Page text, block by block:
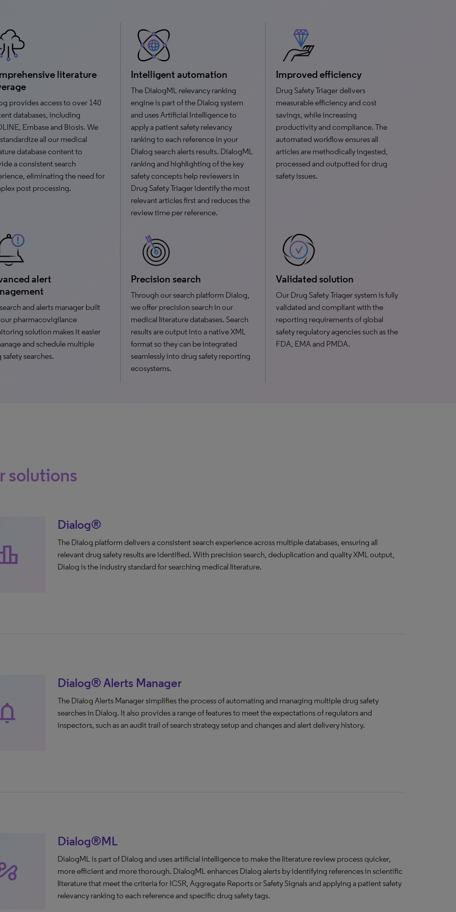
literature
provides access to over 140
databases, including
Embase and Biosis. We
all our medical
database content to
a consistent search
eliminating the need for
post processing.
Intelligent automation
The DialogML relevancy ranking
engine is part of the Dialog system
and uses Artificial Intelligence to
apply a patient safety relevancy
ranking to each reference in your
Dialog search alerts results. DialogML
ranking and highlighting of the key
safety concepts help reviewers in
Drug Safety Triager identify the most
relevant articles first and reduces the
review time per reference.
Improved efficiency
Drug Safety Triager delivers
measurable efficiency and cost
savings, while increasing
productivity and compliance. The
automated workflow ensures all
articles are methodically ingested,
processed and outputted for drug
safety issues.
alert
and alerts manager built
pharmacovigilance
solution makes it easier
and schedule multiple
safety searches.
Precision search
Through our search platform Dialog,
we offer precision search in our
medical literature databases. Search
results are output into a native XML
format so they can be integrated
seamlessly into drug safety reporting
ecosystems.
Validated solution
Our Drug Safety Triager system is fully
validated and compliant with the
reporting requirements of global
safety regulatory agencies such as the
FDA, EMA and PMDA.
solutions
Dialog®
The Dialog platform delivers a consistent search experience across multiple databases, ensuring all
relevant drug safety results are identified. With precision search, deduplication and quality XML output,
Dialog is the industry standard for searching medical literature.
Dialog® Alerts Manager
The Dialog Alerts Manager simplifies the process of automating and managing multiple drug safety
searches in Dialog. It also provides a range of features to meet the expectations of regulators and
inspectors, such as an audit trail of search strategy setup and changes and alert delivery history.
Dialog®ML
DialogML is part of Dialog and uses artificial intelligence to make the literature review process quicker,
more efficient and more thorough. DialogML enhances Dialog alerts by identifying references in scientific
literature that meet the criteria for ICSR, Aggregate Reports or Safety Signals and applying a patient safety
relevancy ranking to each reference and specific drug safety tags.